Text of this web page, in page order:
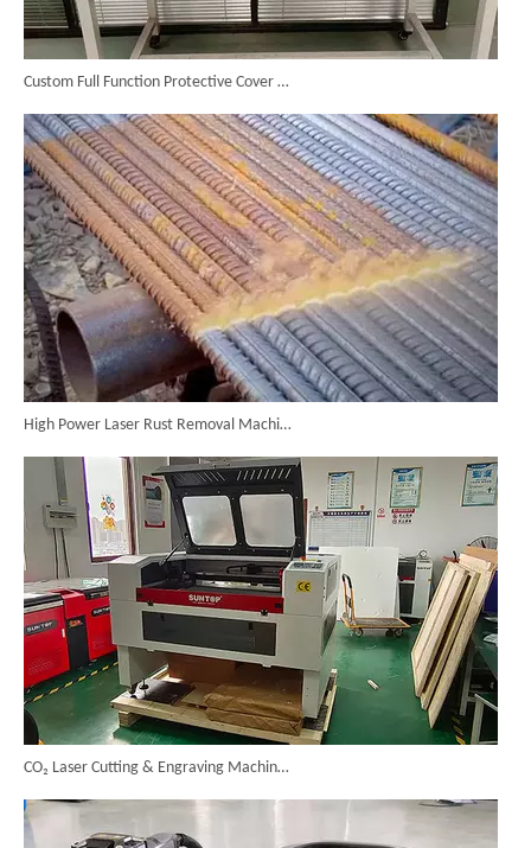
Custom Full Function Protective Cover Handheld Laser Marker Shipped To Poland
High Power Laser Rust Removal Machine Upgraded for Heavy & Large-area Rust Cleaning
CO₂ Laser Cutting & Engraving Machines Shipped To Australia To Expand Overseas Market